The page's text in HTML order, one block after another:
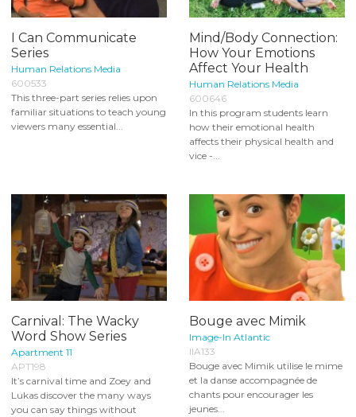
I Can Communicate
Series
Human Relations Media
600533
This three-part series relies upon
familiar situations to teach young
viewers many essential...
Mind/Body Connection:
How Your Emotions
Affect Your Health
Human Relations Media
600646
In this program students learn
how their emotional health
affects their physical health and
vice -...
Carnival: The Wacky
Word Show Series
Apartment 11
APT198
It’s carnival time and Zoey and
Lukas discover the many ways
you can say things without
Bouge avec Mimik
Image-In Atlantic
IIA133
Bouge avec Mimik utilise le mime
et la danse accompagnée de
chants pour encourager les
jeunes...